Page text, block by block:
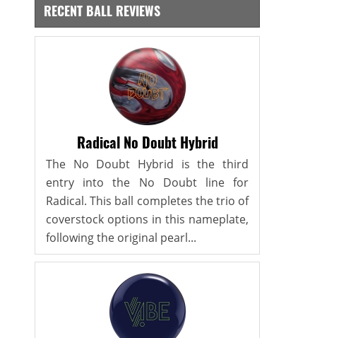
RECENT BALL REVIEWS
Radical No Doubt Hybrid
The No Doubt Hybrid is the third
entry into the No Doubt line for
Radical. This ball completes the trio of
coverstock options in this nameplate,
following the original pearl...